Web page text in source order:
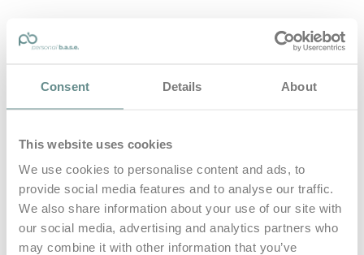
Consent Details About
This website uses cookies
We use cookies to personalise content and ads, to
provide social media features and to analyse our traffic.
We also share information about your use of our site with
our social media, advertising and analytics partners who
may combine it with other information that you’ve
personal-base.com
Home
B.A.S.E.
Leistungen
Medien
Blog
Kontakt